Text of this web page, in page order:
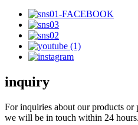
inquiry
For inquiries about our products or
we will be in touch within 24 hours.